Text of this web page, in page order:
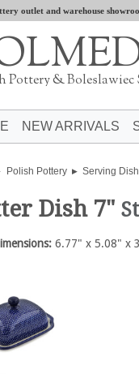
outlet and warehouse
Pottery & Boleslawiec
NEW ARRIVALS
Polish Pottery Serving
Dish 7"
6.77" x 5.08" x